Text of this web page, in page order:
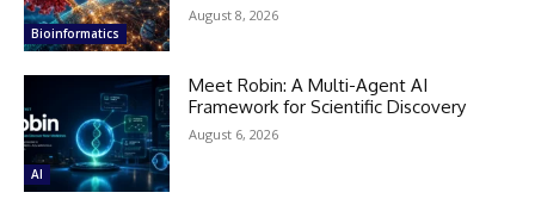
Bioinformatics
August 8, 2026
AI
Meet Robin: A Multi-Agent AI
Framework for Scientific Discovery
August 6, 2026